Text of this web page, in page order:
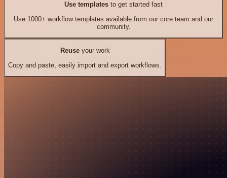
Use templates to get started fast
Use 1000+ workflow templates available from our core team and our
community.
Reuseyour work
Copy and paste, easily import and export workflows.